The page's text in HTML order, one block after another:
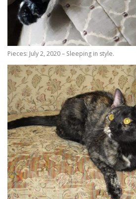
Pieces: July 2, 2020 – Sleeping in style.